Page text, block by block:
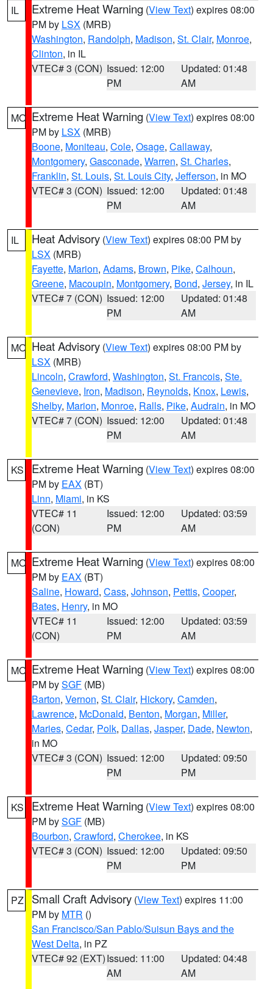
IL Extreme Heat Warning (View Text) expires 08:00
PM by LSX (MRB)
Washington, Randolph, Madison, St. Clair, Monroe,
Clinton, in IL
VTEC# 3 (CON) Issued: 12:00
PM
Updated: 01:48
AM
MO Extreme Heat Warning (View Text) expires 08:00
PM by LSX (MRB)
Boone, Moniteau, Cole, Osage, Callaway,
Montgomery, Gasconade, Warren, St. Charles,
Franklin, St. Louis, St. Louis City, Jefferson, in MO
VTEC# 3 (CON) Issued: 12:00
PM
Updated: 01:48
AM
IL Heat Advisory (View Text) expires 08:00 PM by
LSX (MRB)
Fayette, Marion, Adams, Brown, Pike, Calhoun,
Greene, Macoupin, Montgomery, Bond, Jersey, in IL
VTEC# 7 (CON) Issued: 12:00
PM
Updated: 01:48
AM
MO Heat Advisory (View Text) expires 08:00 PM by
LSX (MRB)
Lincoln, Crawford, Washington, St. Francois, Ste.
Genevieve, Iron, Madison, Reynolds, Knox, Lewis,
Shelby, Marion, Monroe, Ralls, Pike, Audrain, in MO
VTEC# 7 (CON) Issued: 12:00
PM
Updated: 01:48
AM
KS Extreme Heat Warning (View Text) expires 08:00
PM by EAX (BT)
Linn, Miami, in KS
VTEC# 11
(CON)
Issued: 12:00
PM
Updated: 03:59
AM
MO Extreme Heat Warning (View Text) expires 08:00
PM by EAX (BT)
Saline, Howard, Cass, Johnson, Pettis, Cooper,
Bates, Henry, in MO
VTEC# 11
(CON)
Issued: 12:00
PM
Updated: 03:59
AM
MO Extreme Heat Warning (View Text) expires 08:00
PM bySGF (MB)
Barton, Vernon, St. Clair, Hickory, Camden,
Lawrence, McDonald, Benton, Morgan, Miller,
Maries, Cedar, Polk, Dallas, Jasper, Dade, Newton,
in MO
VTEC# 3 (CON) Issued: 12:00
PM
Updated: 09:50
PM
KS Extreme Heat Warning (View Text) expires 08:00
PM bySGF (MB)
Bourbon, Crawford, Cherokee, in KS
VTEC# 3 (CON) Issued: 12:00
PM
Updated: 09:50
PM
PZ Small Craft Advisory (View Text) expires 11:00
PM by MTR ()
San Francisco/San Pablo/Suisun Bays and the
West Delta, in PZ
VTEC# 92 (EXT)Issued: 11:00
AM
Updated: 04:48
AM